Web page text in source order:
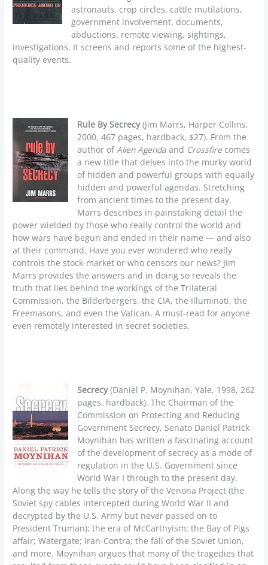
astronauts, crop circles, cattle mutilations,
government involvement, documents,
abductions, remote viewing, sightings,
investigations. It screens and reports some of the highest-
quality events.
Rule By Secrecy(Jim Marrs, Harper Collins,
2000, 467 pages, hardback, $27). From the
author of Alien Agenda and Crossfire comes
a new title that delves into the murky world
of hidden and powerful groups with equally
hidden and powerful agendas. Stretching
from ancient times to the present day,
Marrs describes in painstaking detail the
power wielded by those who really control the world and
how wars have begun and ended in their name — and also
at their command. Have you ever wondered who really
controls the stock-market or who censors our news? Jim
Marrs provides the answers and in doing so reveals the
truth that lies behind the workings of the Trilateral
Commission, the Bilderbergers, the CIA, the Illuminati, the
Freemasons, and even the Vatican. A must-read for anyone
even remotely interested in secret societies.
Secrecy(Daniel P. Moynihan, Yale, 1998, 262
pages, hardback). The Chairman of the
Commission on Protecting and Reducing
Government Secrecy, Senato Daniel Patrick
Moynihan has written a fascinating account
of the development of secrecy as a mode of
regulation in the U.S. Government since
World War I through to the present day.
Along the way he tells the story of the Venona Project (the
Soviet spy cables intercepted during World War II and
decrypted by the U.S. Army but never passed on to
President Truman); the era of McCarthyism; the Bay of Pigs
affair; Watergate; Iran-Contra; the fall of the Soviet Union,
and more. Moynihan argues that many of the tragedies that